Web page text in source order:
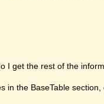
I get the rest of the
the BaseTable section,